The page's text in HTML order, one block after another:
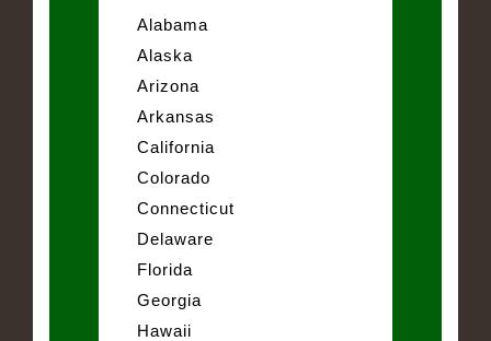
Alabama
Alaska
Arizona
Arkansas
California
Colorado
Connecticut
Delaware
Florida
Georgia
Hawaii